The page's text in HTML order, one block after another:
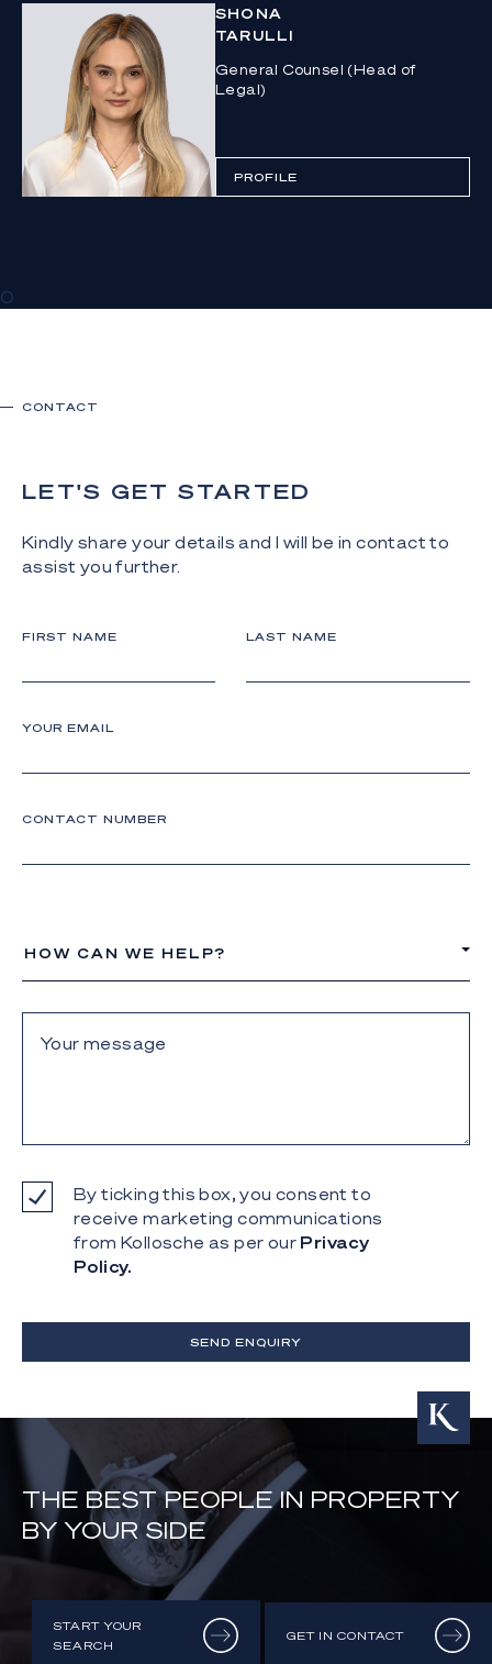
SHONA
TARULLI
General Counsel (Head of
Legal)
PROFILE
0
CONTACT
LET'S GET STARTED
Kindly share your details and I will be in contact to
assist you further.
FIRST NAME LAST NAME
YOUR EMAIL
CONTACT NUMBER
HOW CAN WE HELP?
By ticking this box, you consent to
receive marketing communications
from Kollosche as per our Privacy
Policy.
SEND ENQUIRY
THE BEST PEOPLE IN PROPERTY
BY YOUR SIDE
START YOUR
SEARCH
GET IN CONTACT